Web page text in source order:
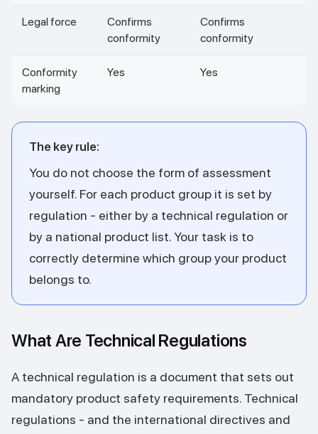
Legal force
Confirms
conformity
Confirms
conformity
Conformity
marking
Yes Yes
The key rule:
You do not choose the form of assessment
yourself. For each product group it is set by
regulation - either by a technical regulation or
by a national product list. Your task is to
correctly determine which group your product
belongs to.
What Are Technical Regulations
A technical regulation is a document that sets out
mandatory product safety requirements. Technical
regulations - and the international directives and